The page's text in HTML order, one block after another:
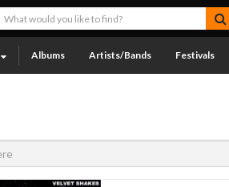
Albums Artists/Bands Festivals